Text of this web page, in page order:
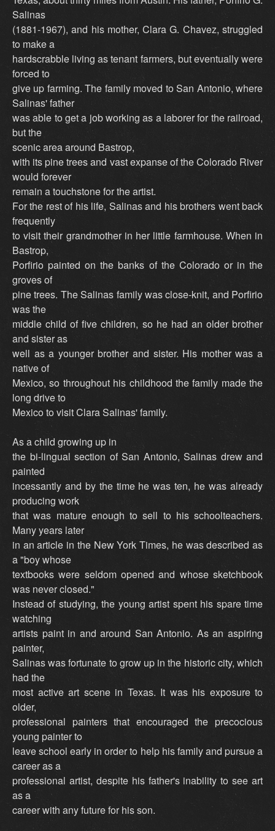
Salinas
(1881-1967), and his mother, Clara G. Chavez, struggled
to make a
hardscrabble living as tenant farmers, but eventually were
forced to
give up farming. The family moved to San Antonio, where
Salinas' father
was able to get a job working as a laborer for the railroad,
but the
scenic area around Bastrop,
with its pine trees and vast expanse of the Colorado River
would forever
remain a touchstone for the artist.
For the rest of his life, Salinas and his brothers went back
frequently
to visit their grandmother in her little farmhouse. When in
Bastrop,
Porfirio painted on the banks of the Colorado or in the
groves of
pine trees. The Salinas family was close-knit, and Porfirio
was the
middle child of five children, so he had an older brother
and sister as
well as a younger brother and sister. His mother was a
native of
Mexico, so throughout his childhood the family made the
long drive to
Mexico to visit Clara Salinas' family.
As a child growing up in
the bi-lingual section of San Antonio, Salinas drew and
painted
incessantly and by the time he was ten, he was already
producing work
that was mature enough to sell to his schoolteachers.
Many years later
in an article in the New York Times, he was described as
a "boy whose
textbooks were seldom opened and whose sketchbook
was never closed."
Instead of studying, the young artist spent his spare time
watching
artists paint in and around San Antonio. As an aspiring
painter,
Salinas was fortunate to grow up in the historic city, which
had the
most active art scene in Texas. It was his exposure to
older,
professional painters that encouraged the precocious
young painter to
leave school early in order to help his family and pursue a
career as a
professional artist, despite his father's inability to see art
as a
career with any future for his son.